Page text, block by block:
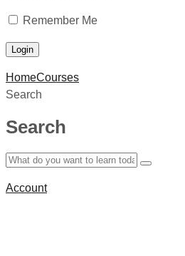
Remember Me
HomeCourses
Search
Search
Account